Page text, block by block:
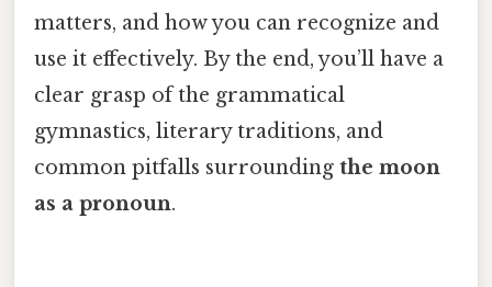
matters, and how you can recognize and
use it effectively. By the end, you’ll have a
clear grasp of the grammatical
gymnastics, literary traditions, and
common pitfalls surrounding the moon
as a pronoun.